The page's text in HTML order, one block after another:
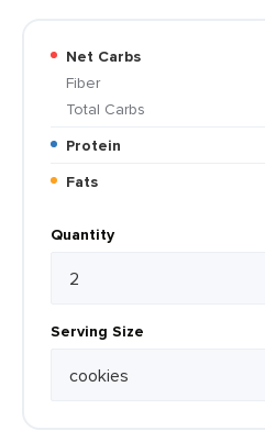
Net Carbs
Fiber
Total Carbs
Protein
Fats
Quantity
Serving Size